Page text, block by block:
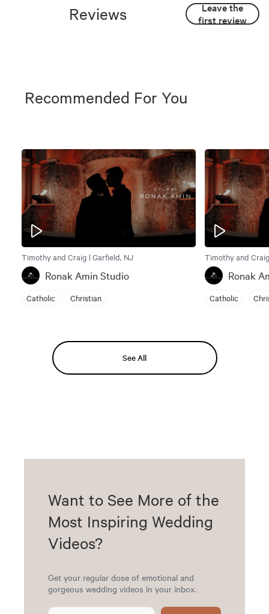
Reviews
Leave the
first review
Recommended For You
Timothy and Craig | Garfield, NJ
Ronak Amin Studio
Catholic Christian
Timothy and
Ronak
Catholic
See All
Want to See More of the
Most Inspiring Wedding
Videos?
Get your regular dose of emotional and
gorgeous wedding videos in your inbox.